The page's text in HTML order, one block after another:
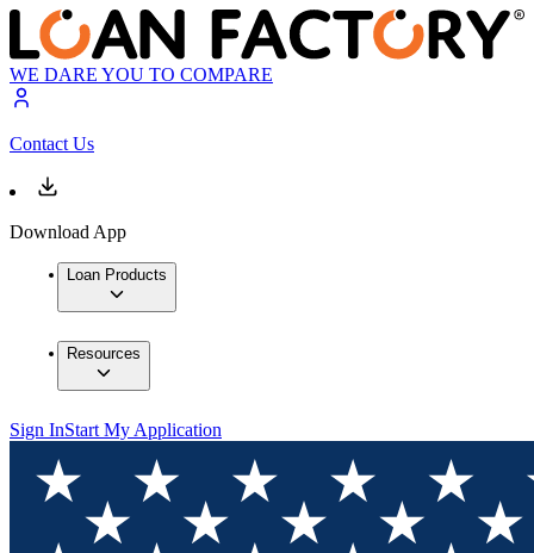
WE DARE YOU TO COMPARE
Contact Us
Download App
Loan Products
Resources
Sign InStart My Application